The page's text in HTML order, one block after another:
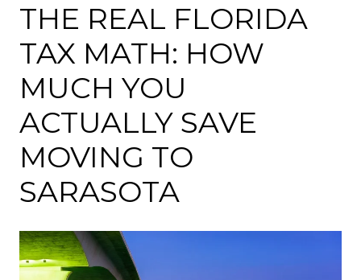
THE REAL FLORIDA
TAX MATH: HOW
MUCH YOU
ACTUALLY SAVE
MOVING TO
SARASOTA